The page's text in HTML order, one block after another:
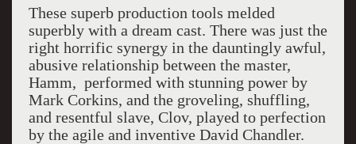
These superb production tools melded
superbly with a dream cast. There was just the
right horrific synergy in the dauntingly awful,
abusive relationship between the master,
Hamm, performed with stunning power by
Mark Corkins, and the groveling, shuffling,
and resentful slave, Clov, played to perfection
by the agile and inventive David Chandler.